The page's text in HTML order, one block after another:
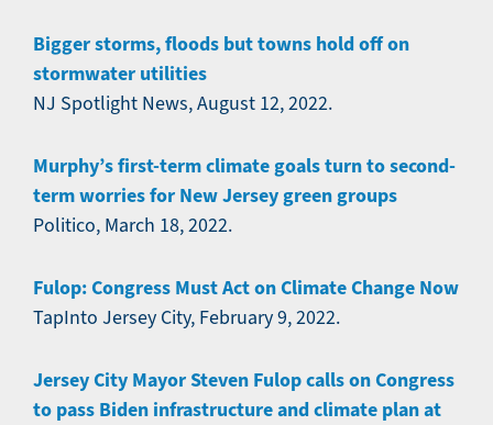
Bigger storms, floods but towns hold off on
stormwater utilities
NJ Spotlight News, August 12, 2022.
Murphy’s first-term climate goals turn to second-
term worries for New Jersey green groups
Politico, March 18, 2022.
Fulop: Congress Must Act on Climate Change Now
TapInto Jersey City, February 9, 2022.
Jersey City Mayor Steven Fulop calls on Congress
to pass Biden infrastructure and climate plan at